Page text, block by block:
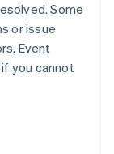
Some
or issue
Event
you cannot